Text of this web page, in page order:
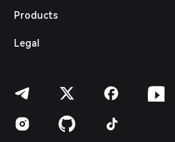
हिन्दी
Español (Argentina)
Products
Legal